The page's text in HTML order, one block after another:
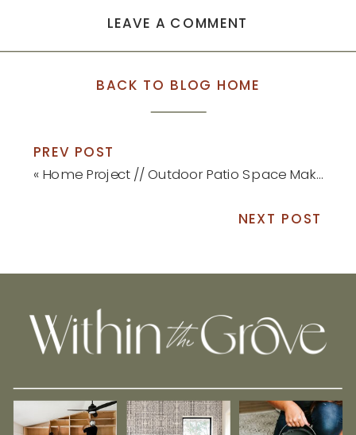
LEAVE A COMMENT
BACK TO BLOG HOME
PREV POST
« Home Project // Outdoor Patio Space Makeover
NEXT POST